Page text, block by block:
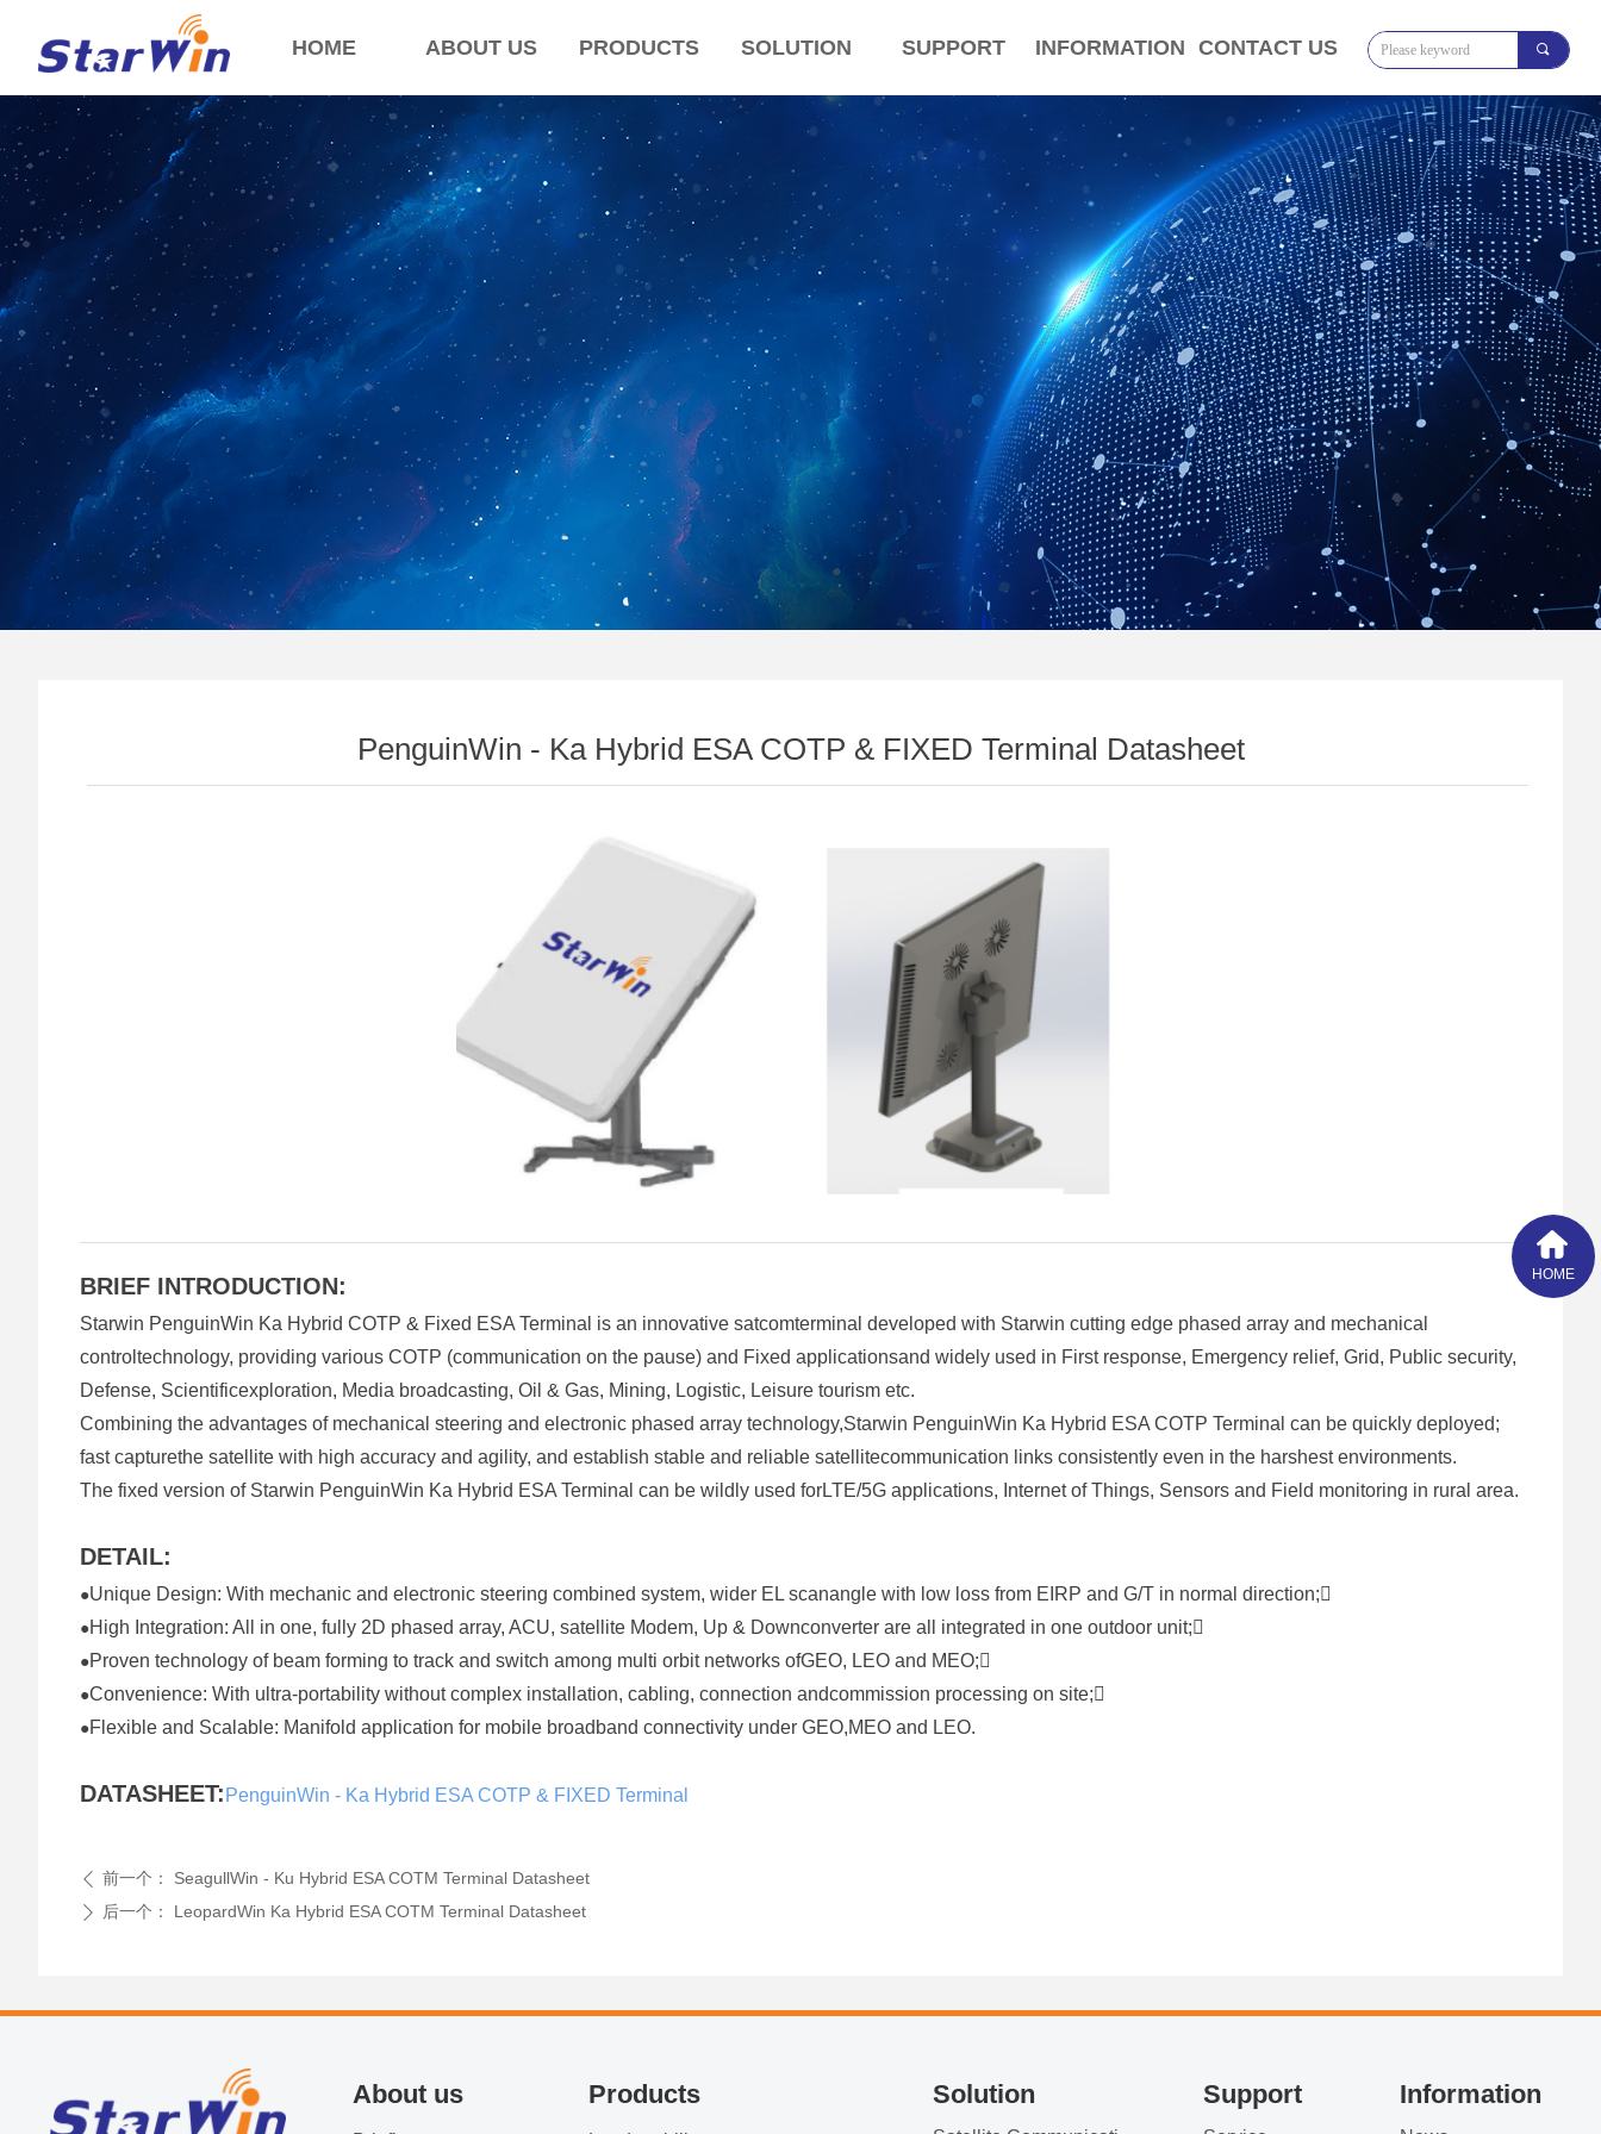
HOME ABOUT US PRODUCTS SOLUTION SUPPORT INFORMATION CONTACT US 끠
Control Render Error!ControlType:productSlideBind,StyleName:Style1,ColorName:Item0,Message:InitError, ControlType:productSlideBind Error:未将对象引用设置到对象的实例。
BRIEF INTRODUCTION:
Starwin PenguinWin Ka Hybrid COTP & Fixed ESA Terminal is an innovative satcomterminal developed with Starwin cutting edge phased array and mechanical
controltechnology, providing various COTP (communication on the pause) and Fixed applicationsand widely used in First response, Emergency relief, Grid, Public security,
Defense, Scientificexploration, Media broadcasting, Oil & Gas, Mining, Logistic, Leisure tourism etc.
Combining the advantages of mechanical steering and electronic phased array technology,Starwin PenguinWin Ka Hybrid ESA COTP Terminal can be quickly deployed;
fast capturethe satellite with high accuracy and agility, and establish stable and reliable satellitecommunication links consistently even in the harshest environments.
The fixed version of Starwin PenguinWin Ka Hybrid ESA Terminal can be wildly used forLTE/5G applications, Internet of Things, Sensors and Field monitoring in rural area.
DETAIL:
●Unique Design: With mechanic and electronic steering combined system, wider EL scanangle with low loss from EIRP and G/T in normal direction;
●High Integration: All in one, fully 2D phased array, ACU, satellite Modem, Up & Downconverter are all integrated in one outdoor unit;
●Proven technology of beam forming to track and switch among multi orbit networks ofGEO, LEO and MEO;
●Convenience: With ultra-portability without complex installation, cabling, connection andcommission processing on site;
●Flexible and Scalable: Manifold application for mobile broadband connectivity under GEO,MEO and LEO.
DATASHEET: PenguinWin - Ka Hybrid ESA COTP & FIXED Terminal
ꄴ 前一个： SeagullWin - Ku Hybrid ESA COTM Terminal Datasheet
ꄲ 后一个： LeopardWin Ka Hybrid ESA COTM Terminal Datasheet
PenguinWin - Ka Hybrid ESA COTP & FIXED Terminal Datasheet
About us Products Solution Support Information
HOME